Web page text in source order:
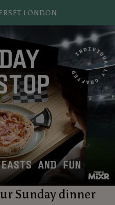
LONDON
Sunday dinner